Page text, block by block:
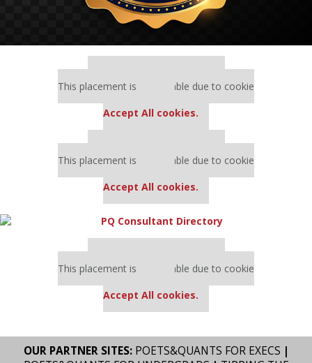
This placement is unavailable due to cookie
Accept All cookies.
This placement is unavailable due to cookie
Accept All cookies.
This placement is unavailable due to cookie
Accept All cookies.
OUR PARTNER SITES: POETS&QUANTS FOR EXECS |